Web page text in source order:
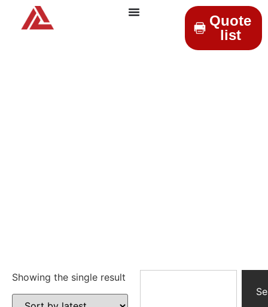
Quote
list
Showing the single result